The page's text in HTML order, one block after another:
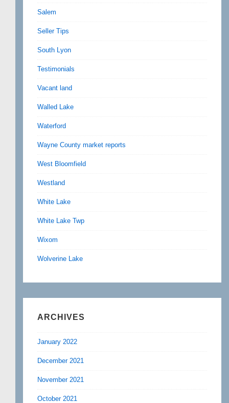
Salem
Seller Tips
South Lyon
Testimonials
Vacant land
Walled Lake
Waterford
Wayne County market reports
West Bloomfield
Westland
White Lake
White Lake Twp
Wixom
Wolverine Lake
ARCHIVES
January 2022
December 2021
November 2021
October 2021